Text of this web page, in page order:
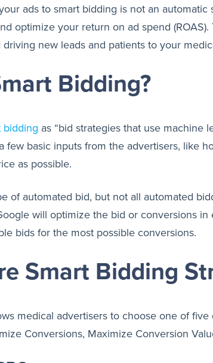
ads to smart bidding is not an
optimize your return on ad spend
new leads and patients to your
Bidding?
bidding as “bid strategies that use machine
few basic inputs from the advertisers, like
as possible.
of automated bid, but not all automated
will optimize the bid or conversions
bids for the most possible conversions.
Smart Bidding
medical advertisers to choose one of
Conversions, Maximize Conversion